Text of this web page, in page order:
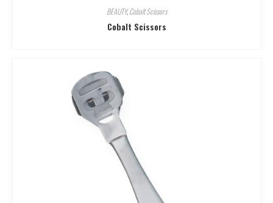
BEAUTY,Cobalt Scissors
Cobalt Scissors